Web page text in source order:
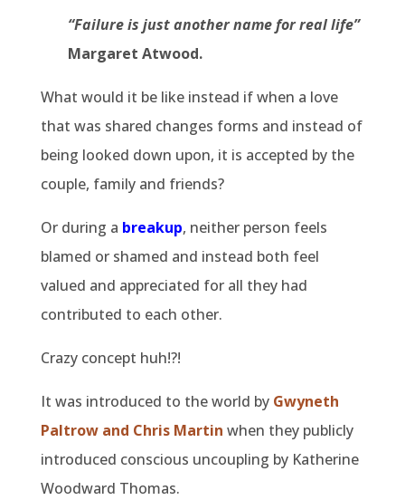
“Failure is just another name for real life”
Margaret Atwood.
What would it be like instead if when a love
that was shared changes forms and instead of
being looked down upon, it is accepted by the
couple, family and friends?
Or during a breakup, neither person feels
blamed or shamed and instead both feel
valued and appreciated for all they had
contributed to each other.
Crazy concept huh!?!
It was introduced to the world by Gwyneth
Paltrow and Chris Martin when they publicly
introduced conscious uncoupling by Katherine
Woodward Thomas.